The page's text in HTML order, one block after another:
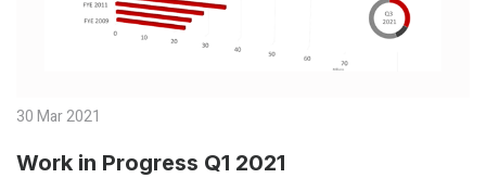
30 Mar 2021
Work in Progress Q1 2021